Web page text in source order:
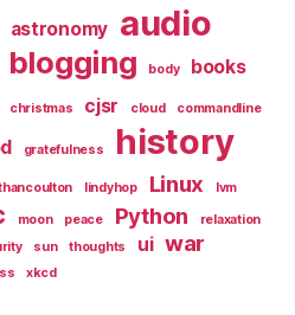
astronomy audio
blogging body books
christmas cjsr cloud commandline
gratefulness history
lindyhop Linux lvm
moon peace Python relaxation
sun thoughts ui war
xkcd